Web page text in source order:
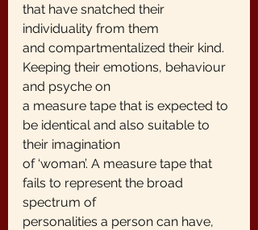
that have snatched their
individuality from them
and compartmentalized their kind.
Keeping their emotions, behaviour
and psyche on
a measure tape that is expected to
be identical and also suitable to
their imagination
of ‘woman’. A measure tape that
fails to represent the broad
spectrum of
personalities a person can have,